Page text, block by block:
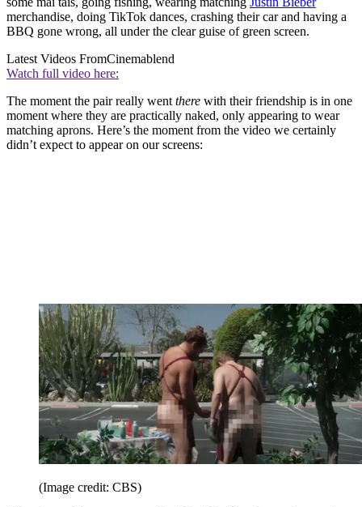
merchandise, doing TikTok dances, crashing their car and having a
BBQ gone wrong, all under the clear guise of green screen.
Latest Videos FromCinemablend
Watch full video here:
The moment the pair really went there with their friendship is in one
moment where they are practically naked, only appearing to wear
matching aprons. Here’s the moment from the video we certainly
didn’t expect to appear on our screens:
(Image credit: CBS)